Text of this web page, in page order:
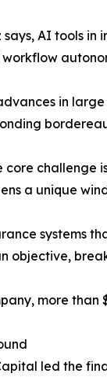
says, AI tools
in
core challenge
a unique
systems
objective,
more than
led the